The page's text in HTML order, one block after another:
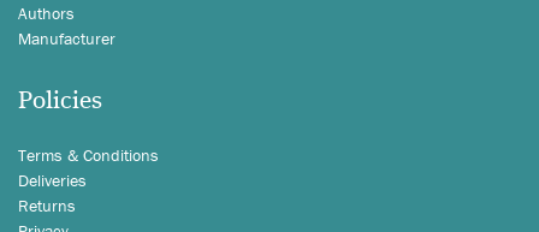
Authors
Manufacturer
Policies
Terms & Conditions
Deliveries
Returns